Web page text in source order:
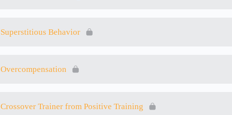
Superstitious Behavior
Overcompensation
Crossover Trainer from Positive Training